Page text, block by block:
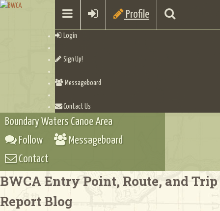
Profile
Login
Sign Up!
Messageboard
Contact Us
Boundary Waters Canoe Area
Follow
Messageboard
Contact
BWCA Entry Point, Route, and Trip
Report Blog